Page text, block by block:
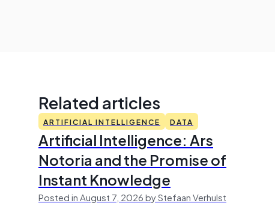
Related articles
ARTIFICIAL INTELLIGENCE DATA
Artificial Intelligence: Ars
Notoria and the Promise of
Instant Knowledge
Posted in August 7, 2026 by Stefaan Verhulst